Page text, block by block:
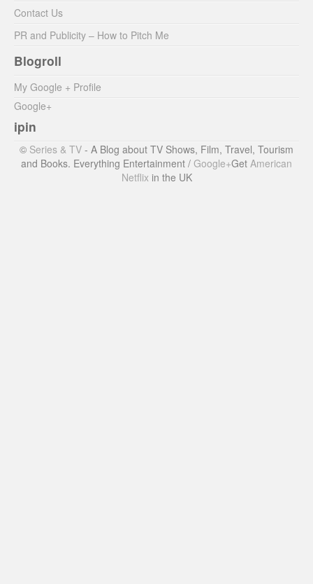
Contact Us
PR and Publicity – How to Pitch Me
Blogroll
My Google + Profile
Google+
ipin
© Series & TV - A Blog about TV Shows, Film, Travel, Tourism
and Books. Everything Entertainment / Google+Get American
Netflix in the UK